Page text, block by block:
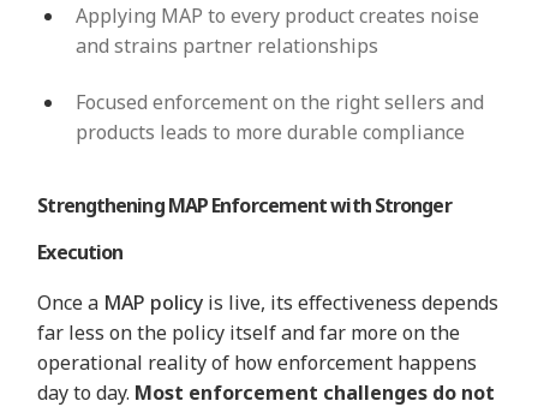
Applying MAP to every product creates noise
and strains partner relationships
Focused enforcement on the right sellers and
products leads to more durable compliance
Strengthening MAP Enforcement with Stronger
Execution
Once a MAP policy is live, its effectiveness depends
far less on the policy itself and far more on the
operational reality of how enforcement happens
day to day. Most enforcement challenges do not